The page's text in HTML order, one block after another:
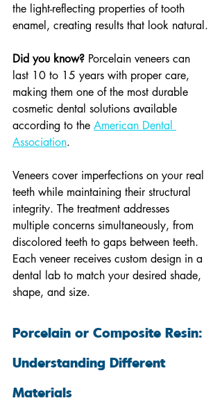
the light-reflecting properties of tooth
enamel, creating results that look natural.
Did you know? Porcelain veneers can
last 10 to 15 years with proper care,
making them one of the most durable
cosmetic dental solutions available
according to the American Dental
Association.
Veneers cover imperfections on your real
teeth while maintaining their structural
integrity. The treatment addresses
multiple concerns simultaneously, from
discolored teeth to gaps between teeth.
Each veneer receives custom design in a
dental lab to match your desired shade,
shape, and size.
Porcelain or Composite Resin:
Understanding Different
Materials